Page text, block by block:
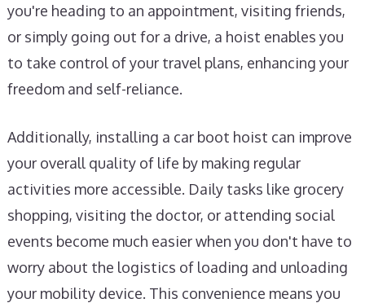
you're heading to an appointment, visiting friends,
or simply going out for a drive, a hoist enables you
to take control of your travel plans, enhancing your
freedom and self-reliance.
Additionally, installing a car boot hoist can improve
your overall quality of life by making regular
activities more accessible. Daily tasks like grocery
shopping, visiting the doctor, or attending social
events become much easier when you don't have to
worry about the logistics of loading and unloading
your mobility device. This convenience means you